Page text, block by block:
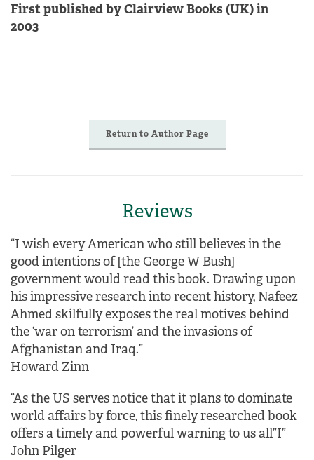
First published by Clairview Books (UK) in
2003
Return to Author Page
Reviews
“I wish every American who still believes in the
good intentions of [the George W Bush]
government would read this book. Drawing upon
his impressive research into recent history, Nafeez
Ahmed skilfully exposes the real motives behind
the ‘war on terrorism’ and the invasions of
Afghanistan and Iraq.”
Howard Zinn
“As the US serves notice that it plans to dominate
world affairs by force, this finely researched book
offers a timely and powerful warning to us all”I”
John Pilger